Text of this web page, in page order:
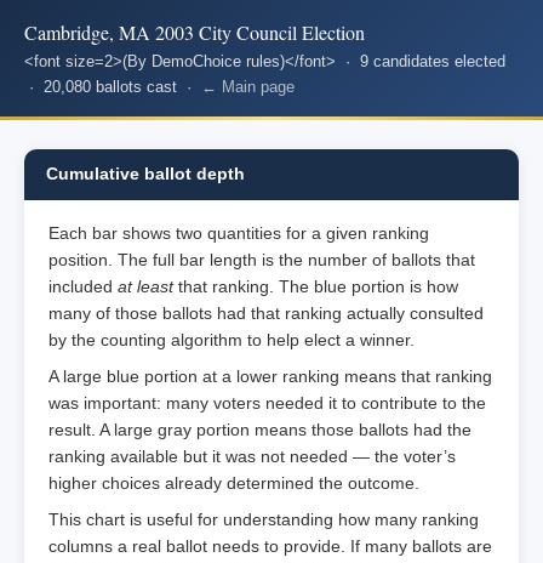
Cambridge, MA 2003 City Council Election
<font size=2>(By DemoChoice rules)</font> · 9 candidates elected
· 20,080 ballots cast ·
← Main page
Cumulative ballot depth
Each bar shows two quantities for a given ranking
position. The full bar length is the number of ballots that
included at leastthat ranking. The blue portion is how
many of those ballots had that ranking actually consulted
by the counting algorithm to help elect a winner.
A large blue portion at a lower ranking means that ranking
was important: many voters needed it to contribute to the
result. A large gray portion means those ballots had the
ranking available but it was not needed — the voter’s
higher choices already determined the outcome.
This chart is useful for understanding how many ranking
columns a real ballot needs to provide. If many ballots are